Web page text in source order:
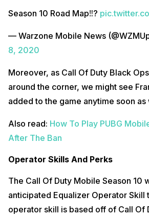
Season 10 Road Map‼?
— Warzone Mobile News
8, 2020
Moreover, as Call Of Duty Black
around the corner, we might see
added to the game anytime soon as
Also read: How To Play PUBG
After The Ban
Operator Skills And Perks
The Call Of Duty Mobile Season 10
anticipated Equalizer Operator Skill
operator skill is based off of Call Of